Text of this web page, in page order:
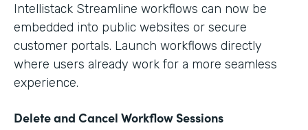
Intellistack Streamline workflows can now be
embedded into public websites or secure
customer portals. Launch workflows directly
where users already work for a more seamless
experience.
Delete and Cancel Workflow Sessions